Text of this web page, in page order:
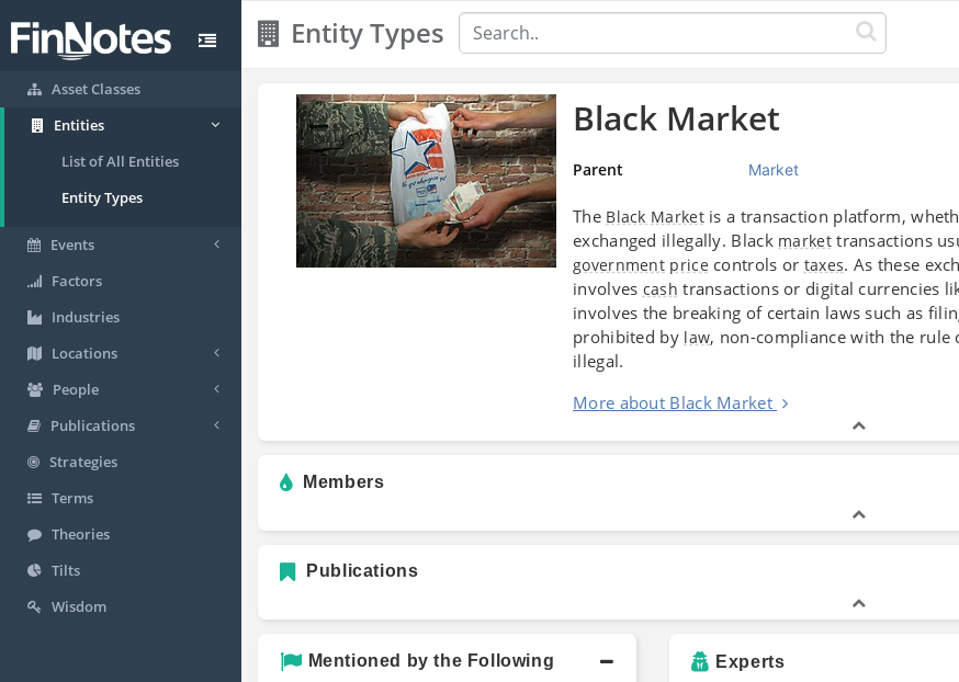
Asset Classes
Entities
List of All Entities
Entity Types
Events
Factors
Industries
Locations
People
Publications
Strategies
Terms
Theories
Tilts
Wisdom
Entity Types
Black Market
Parent Market
The Black Marketis a transaction platform,
exchanged illegally. Black markettransactions
government price controls or taxes. As these
involves cash transactions or digital currencies
involves the breaking of certain laws such as
prohibited by law, non-compliance with the rule
illegal.
More about Black Market
Members
Publications
Mentioned by the Following Experts